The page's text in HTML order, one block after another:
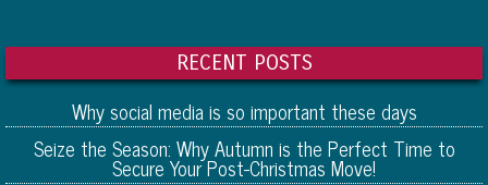
RECENT POSTS
Why social media is so important these days
Seize the Season: Why Autumn is the Perfect Time to
Secure Your Post-Christmas Move!